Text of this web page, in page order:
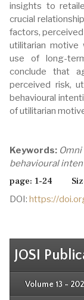
insights to
crucial
factors,
utilitarian motive
use of long-
conclude that
perceived risk,
behavioural
of utilitarian
Keywords:
behavioural
page: 1-24
DOI: https://
JOSI
Volume 13 -
Issue 4
Issue 2